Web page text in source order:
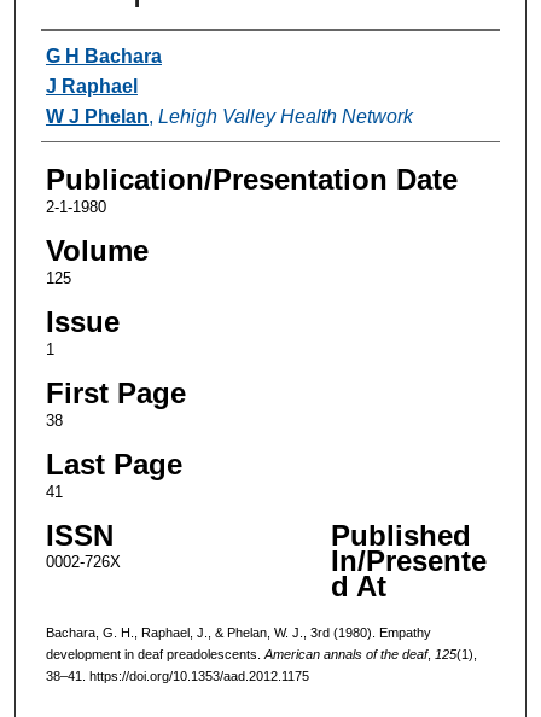
Authors
G H Bachara
J Raphael
W J Phelan, Lehigh Valley Health Network
Publication/Presentation Date
2-1-1980
Volume
125
Issue
1
First Page
38
Last Page
41
ISSN
0002-726X
Published
In/Presente
d At
Bachara, G. H., Raphael, J., & Phelan, W. J., 3rd (1980). Empathy
development in deaf preadolescents. American annals of the deaf, 125(1),
38–41. https://doi.org/10.1353/aad.2012.1175